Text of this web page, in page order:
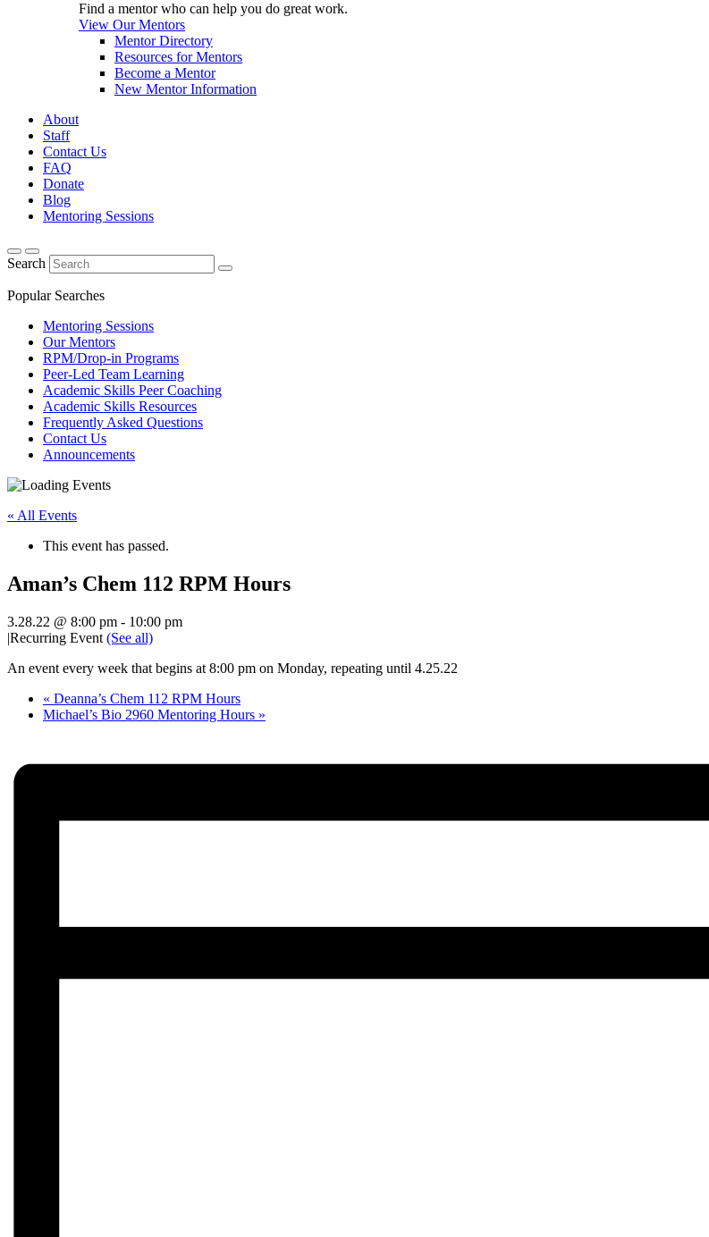
Find a mentor who can help you do great work.
View Our Mentors
Mentor Directory
Resources for Mentors
Become a Mentor
New Mentor Information
About
Staff
Contact Us
FAQ
Donate
Blog
Mentoring Sessions
Search
Popular Searches
Mentoring Sessions
Our Mentors
RPM/Drop-in Programs
Peer-Led Team Learning
Academic Skills Peer Coaching
Academic Skills Resources
Frequently Asked Questions
Contact Us
Announcements
« All Events
This event has passed.
Aman’s Chem 112 RPM Hours
3.28.22 @ 8:00 pm - 10:00 pm
|Recurring Event (See all)
An event every week that begins at 8:00 pm on Monday, repeating until 4.25.22
« Deanna’s Chem 112 RPM Hours
Michael’s Bio 2960 Mentoring Hours »